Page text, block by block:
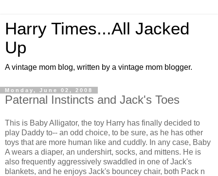
Harry Times...All Jacked
Up
A vintage mom blog, written by a vintage mom blogger.
Monday, June 02, 2008
Paternal Instincts and Jack's Toes
This is Baby Alligator, the toy Harry has finally decided to
play Daddy to-- an odd choice, to be sure, as he has other
toys that are more human like and cuddly. In any case, Baby
A wears a diaper, an undershirt, socks, and mittens. He is
also frequently aggressively swaddled in one of Jack's
blankets, and he enjoys Jack's bouncey chair, both Pack n